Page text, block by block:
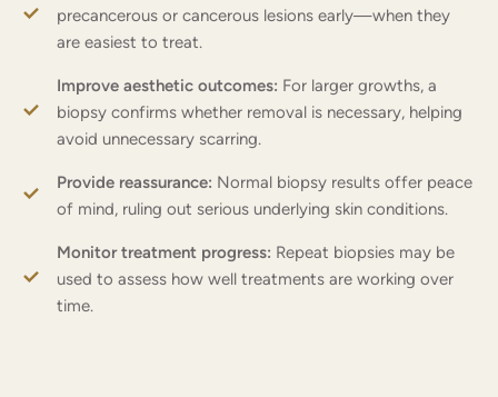
precancerous or cancerous lesions early—when they
are easiest to treat.
Improve aesthetic outcomes: For larger growths, a
biopsy confirms whether removal is necessary, helping
avoid unnecessary scarring.
Provide reassurance: Normal biopsy results offer peace
of mind, ruling out serious underlying skin conditions.
Monitor treatment progress: Repeat biopsies may be
used to assess how well treatments are working over
time.